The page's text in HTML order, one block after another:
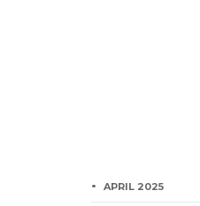
APRIL 2025